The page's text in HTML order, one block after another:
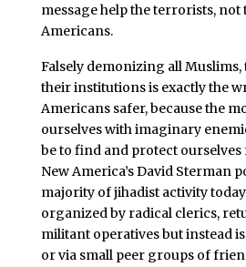
message help the terrorists, not
Americans.
Falsely demonizing all Muslims,
their institutions is exactly the
Americans safer, because the
ourselves with imaginary
be to find and protect ourselves
New America’s David Sterman
majority of jihadist activity
organized by radical clerics,
militant operatives but instead
or via small peer groups of